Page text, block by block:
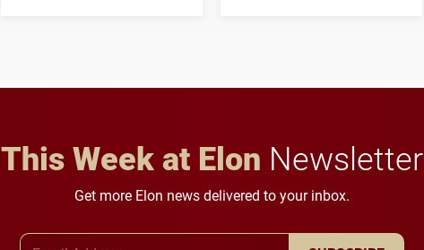
This Week at Elon Newsletter
Get more Elon news delivered to your inbox.